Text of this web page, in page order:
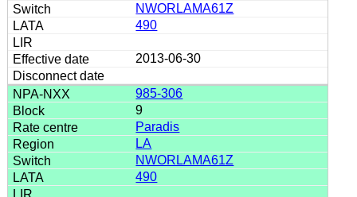
NWORLAMA61Z
490
2013-06-30
985-306
9
Paradis
LA
NWORLAMA61Z
490